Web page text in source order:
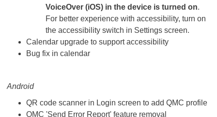
VoiceOver (iOS) in the device is turned on.
For better experience with accessibility, turn on
the accessibility switch in Settings screen.
Calendar upgrade to support accessibility
Bug fix in calendar
Android
QR code scanner in Login screen to add QMC profile
QMC 'Send Error Report' feature removal